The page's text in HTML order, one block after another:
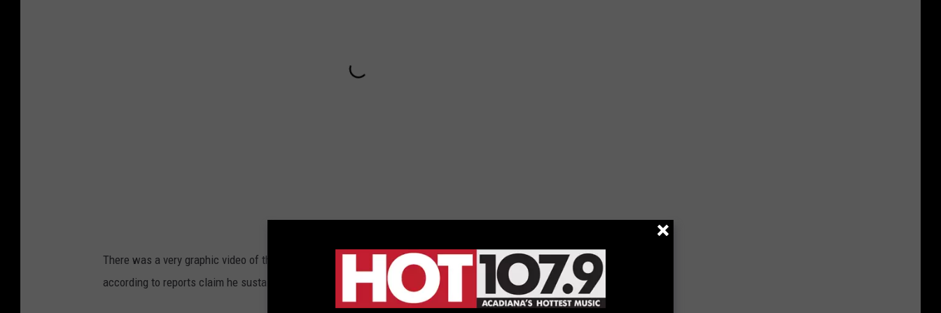
Subscribe toHot 107.9on
There was a very graphic video of the man being loaded into an ambulance after the chaotic incident and
according to reports claim he sustained multiple punches and kicks from Chappelle's security team.